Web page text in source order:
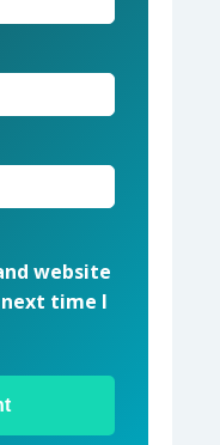
website
time I